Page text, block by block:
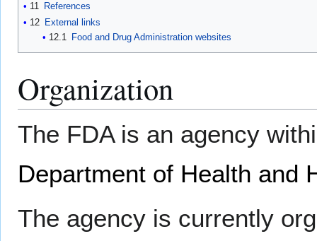
11 References
12 External links
12.1
Food and Drug Administration websites
Organization
The FDA is an agency
Department of Health and
The agency is currently